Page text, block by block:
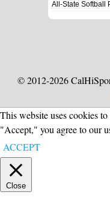
All-State Softball
© 2012-2026
This website uses cookies
"Accept," you agree to our
ACCEPT
Close